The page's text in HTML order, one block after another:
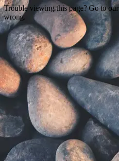
Trouble viewing this page? Go to our
wrong.